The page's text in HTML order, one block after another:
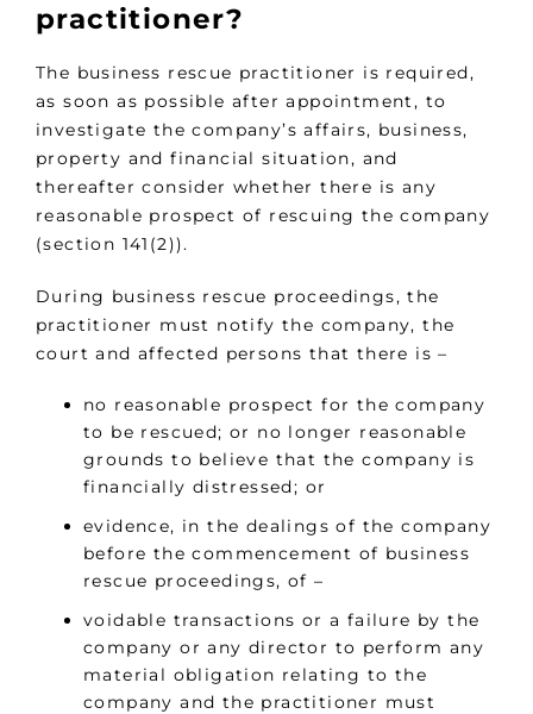
practitioner?
The business rescue practitioner is required,
as soon as possible after appointment, to
investigate the company’s affairs, business,
property and financial situation, and
thereafter consider whether there is any
reasonable prospect of rescuing the company
(section 141(2)).
During business rescue proceedings, the
practitioner must notify the company, the
court and affected persons that there is –
no reasonable prospect for the company
to be rescued; or no longer reasonable
grounds to believe that the company is
financially distressed; or
evidence, in the dealings of the company
before the commencement of business
rescue proceedings, of –
voidable transactions or a failure by the
company or any director to perform any
material obligation relating to the
company and the practitioner must